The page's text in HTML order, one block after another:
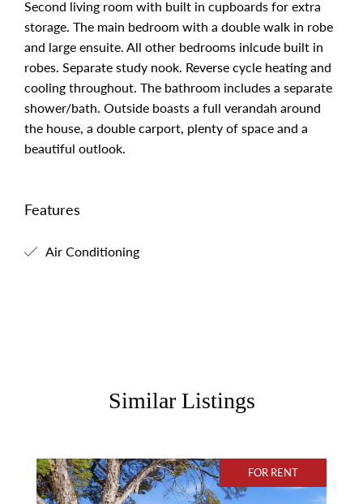
Second living room with built in cupboards for extra
storage. The main bedroom with a double walk in robe
and large ensuite. All other bedrooms inlcude built in
robes. Separate study nook. Reverse cycle heating and
cooling throughout. The bathroom includes a separate
shower/bath. Outside boasts a full verandah around
the house, a double carport, plenty of space and a
beautiful outlook.
Features
Air Conditioning
Similar Listings
FOR RENT